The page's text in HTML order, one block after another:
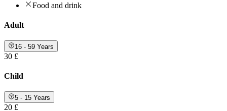
Food and drink
Adult
16 - 59 Years
30 £
Child
5 - 15 Years
20 £